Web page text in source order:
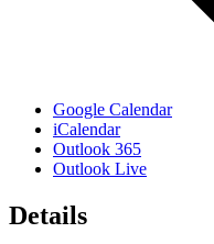
Google Calendar
iCalendar
Outlook 365
Outlook Live
Details